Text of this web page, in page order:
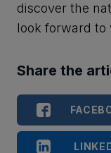
discover the
look forward to
Share the